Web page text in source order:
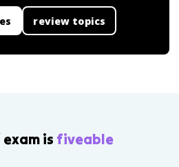
review topics
exam is fiveable